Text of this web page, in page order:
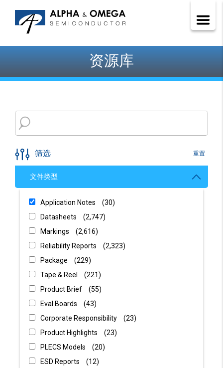
资源库
筛选 重置
文件类型
Application Notes
30
Datasheets
2,747
Markings
2,616
Reliability Reports
2,323
Package
229
Tape & Reel
221
Product Brief
55
Eval Boards
43
Corporate Responsibility
23
Product Highlights
23
PLECS Models
20
ESD Reports
12